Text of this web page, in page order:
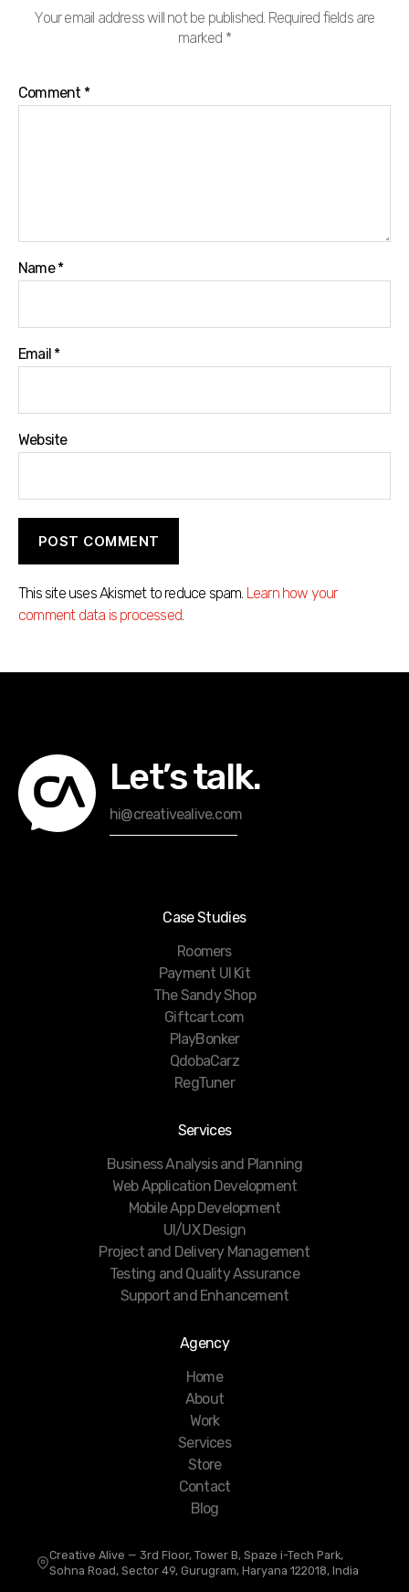
Your email address will not be published. Required fields are
marked *
Comment *
Name*
Email *
Website
This site uses Akismet to reduce spam. Learn how your
comment data is processed.
Let’s talk.
hi@creativealive.com
Case Studies
Roomers
Payment UI Kit
The Sandy Shop
Giftcart.com
PlayBonker
QdobaCarz
RegTuner
Services
Business Analysis and Planning
Web Application Development
Mobile App Development
UI/UX Design
Project and Delivery Management
Testing and Quality Assurance
Support and Enhancement
Agency
Home
About
Work
Services
Store
Contact
Blog
Creative Alive — 3rd Floor, Tower B, Spaze i-Tech Park,
Sohna Road, Sector 49, Gurugram, Haryana 122018, India